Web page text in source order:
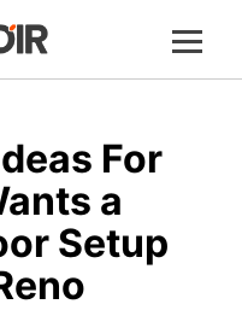
For
a
Setup